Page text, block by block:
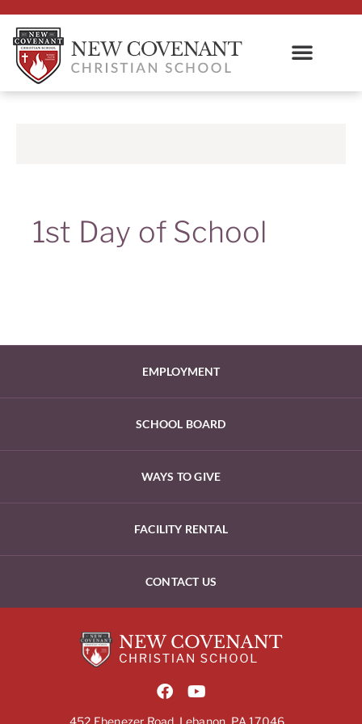
1st Day of School
EMPLOYMENT
SCHOOL BOARD
WAYS TO GIVE
FACILITY RENTAL
CONTACT US
452 Ebenezer Road, Lebanon, PA 17046